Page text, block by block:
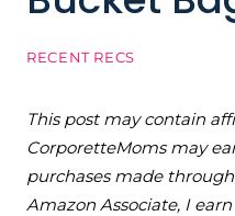
RECENT RECS
This post may contain
CorporetteMoms may
purchases made
Amazon Associate, I